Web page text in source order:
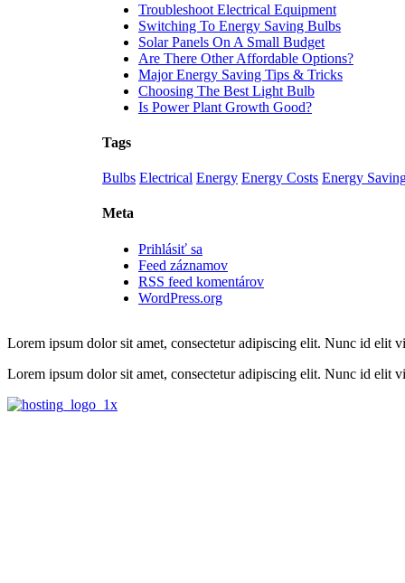
Troubleshoot Electrical Equipment
Switching To Energy Saving Bulbs
Solar Panels On A Small Budget
Are There Other Affordable Options?
Major Energy Saving Tips & Tricks
Choosing The Best Light Bulb
Is Power Plant Growth Good?
Tags
Bulbs Electrical Energy Energy Costs Energy
Meta
Prihlásiť sa
Feed záznamov
RSS feed komentárov
WordPress.org
Lorem ipsum dolor sit amet, consectetur adipiscing elit. Nunc id elit
Lorem ipsum dolor sit amet, consectetur adipiscing elit. Nunc id elit